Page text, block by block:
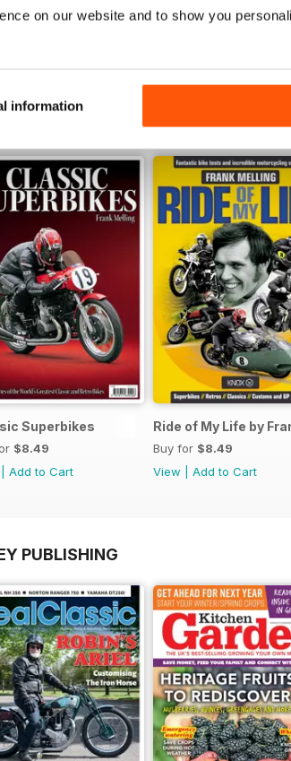
on our website and to show you
information
ISSUE
Superbikes
$8.49
Add to Cart
Ride of My Life by
Buy for $8.49
View
Add to Cart
PUBLISHING